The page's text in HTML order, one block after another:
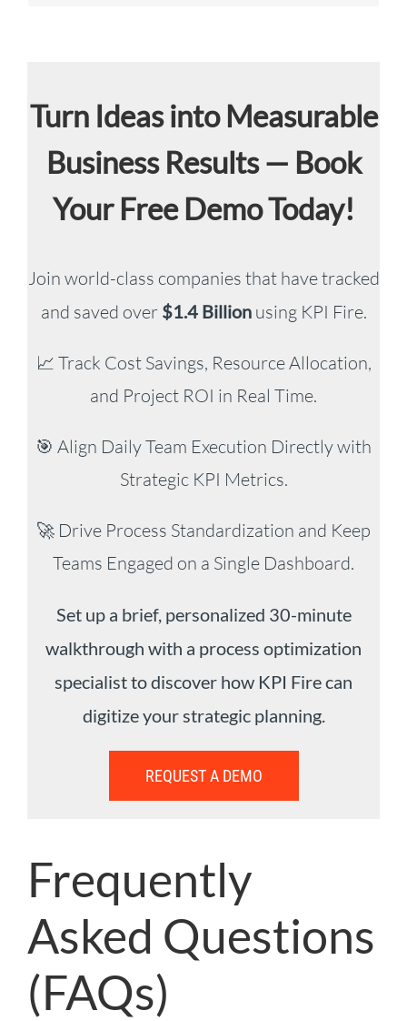
Turn Ideas into Measurable
Business Results — Book
Your Free Demo Today!
Join world-class companies that have tracked
and saved over $1.4 Billionusing KPI Fire.
📈 Track Cost Savings, Resource Allocation,
and Project ROI in Real Time.
🎯 Align Daily Team Execution Directly with
Strategic KPI Metrics.
🚀 Drive Process Standardization and Keep
Teams Engaged on a Single Dashboard.
Set up a brief, personalized 30-minute
walkthrough with a process optimization
specialist to discover how KPI Fire can
digitize your strategic planning.
REQUEST A DEMO
Frequently
Asked Questions
(FAQs)